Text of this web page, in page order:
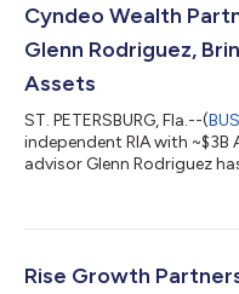
Cyndeo Wealth
Glenn Rodriguez,
Assets
ST. PETERSBURG, Fla.--(
independent RIA with ~$3B
advisor Glenn Rodriguez
Rise Growth